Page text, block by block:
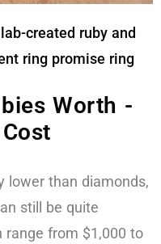
created ruby and
ring promise ring
Worth -
lower than diamonds,
still be quite
range from $1,000 to